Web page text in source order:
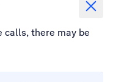
calls, there may be